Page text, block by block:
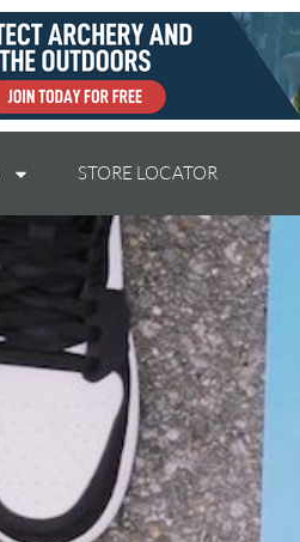
STORE LOCATOR